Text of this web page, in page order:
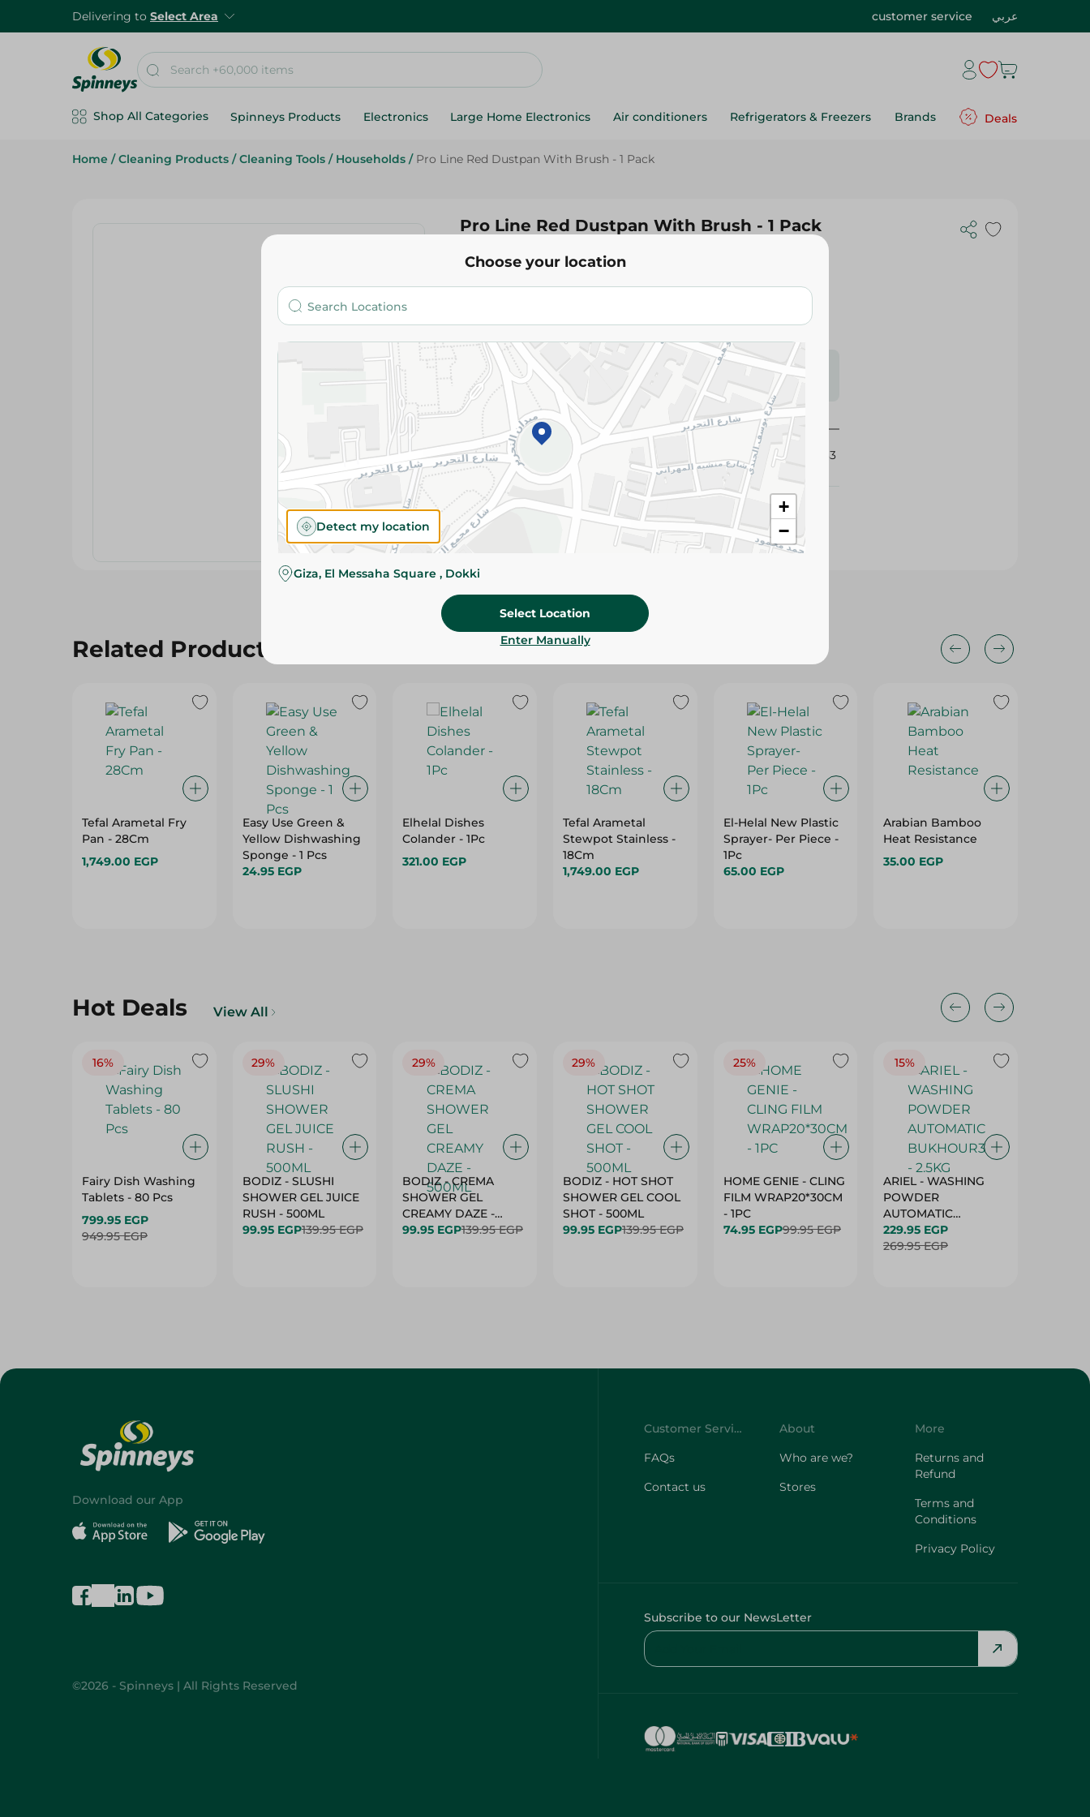
Delivering to Select Area customer service عربي
Shop All Categories Spinneys Products Electronics Large Home Electronics Air conditioners Refrigerators & Freezers Brands Deals
Home / Cleaning Products / Cleaning Tools / Households / Pro Line Red Dustpan With Brush - 1 Pack
Pro Line Red Dustpan With Brush - 1 Pack
108.00 EGP
Please Note: Weights for scalable items may vary
slightly. Packaging may change based on availability.
Specifications
SKU
403033
Related Products
Tefal Arametal Fry
Pan - 28Cm
1,749.00 EGP
Easy Use Green &
Yellow Dishwashing
Sponge - 1 Pcs
24.95 EGP
Elhelal Dishes
Colander - 1Pc
321.00 EGP
Tefal Arametal
Stewpot Stainless -
18Cm
1,749.00 EGP
El-Helal New Plastic
Sprayer- Per Piece -
1Pc
65.00 EGP
Arabian Bamboo
Heat Resistance
35.00 EGP
Hot Deals View All
16%
Fairy Dish Washing
Tablets - 80 Pcs
799.95 EGP
949.95 EGP
29%
BODIZ - SLUSHI
SHOWER GEL JUICE
RUSH - 500ML
99.95 EGP139.95 EGP
29%
BODIZ - CREMA
SHOWER GEL
CREAMY DAZE -
500ML
99.95 EGP139.95 EGP
29%
BODIZ - HOT SHOT
SHOWER GEL COOL
SHOT - 500ML
99.95 EGP139.95 EGP
25%
HOME GENIE - CLING
FILM WRAP20*30CM
- 1PC
74.95 EGP99.95 EGP
15%
ARIEL - WASHING
POWDER
AUTOMATIC
BUKHOUR3 - 2.5KG
229.95 EGP
269.95 EGP
Choose your location
+
−
Detect my location
Giza, El Messaha Square , Dokki
Select Location
Enter Manually
Download our App
©2026 - Spinneys | All Rights Reserved
Customer Service
FAQs
Contact us
About
Who are we?
Stores
More
Returns and
Refund
Terms and
Conditions
Privacy Policy
Subscribe to our NewsLetter